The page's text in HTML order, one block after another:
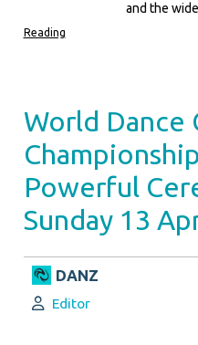
and the
Reading
World Dance
Powerful
Sunday 13
DANZ
Author:
Editor